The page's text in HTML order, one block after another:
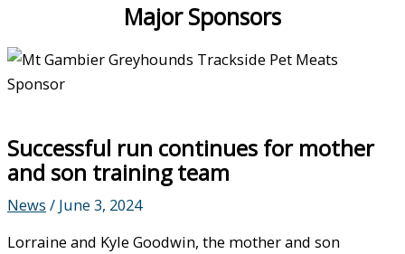
Major Sponsors
Successful run continues for mother
and son training team
News / June 3, 2024
Lorraine and Kyle Goodwin, the mother and son